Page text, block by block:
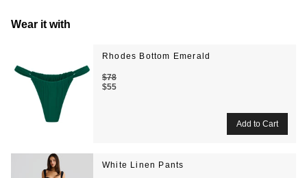
Wear it with
Rhodes Bottom Emerald
$55
$78
White Linen Pants